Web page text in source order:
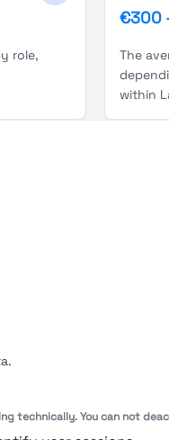
technically. You can not
role,
€300
The
within